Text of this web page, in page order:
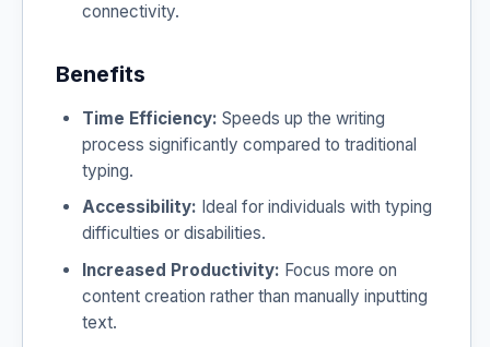
connectivity.
Benefits
Time Efficiency: Speeds up the writing
process significantly compared to traditional
typing.
Accessibility: Ideal for individuals with typing
difficulties or disabilities.
Increased Productivity: Focus more on
content creation rather than manually inputting
text.